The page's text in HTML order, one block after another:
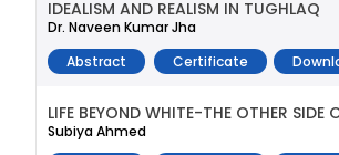
IDEALISM AND REALISM IN TUGHLAQ
Dr. Naveen Kumar Jha
Abstract
Certificate
LIFE BEYOND WHITE-THE OTHER SIDE
Subiya Ahmed